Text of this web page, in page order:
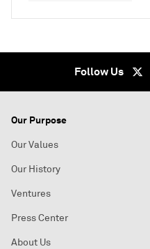
Follow Us
Our Purpose
Our Values
Our History
Ventures
Press Center
About Us